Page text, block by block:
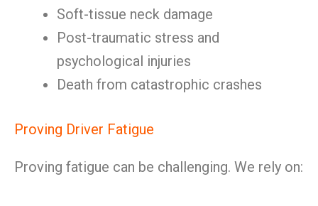
Soft-tissue neck damage
Post-traumatic stress and
psychological injuries
Death from catastrophic crashes
Proving Driver Fatigue
Proving fatigue can be challenging. We rely on: